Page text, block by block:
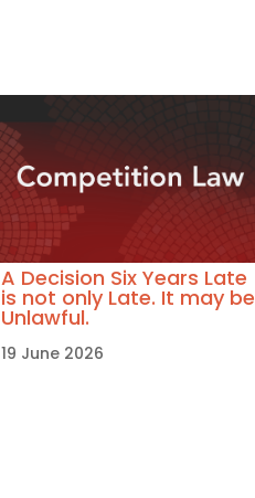
A Decision Six Years Late
is not only Late. It may be
Unlawful.
19 June 2026